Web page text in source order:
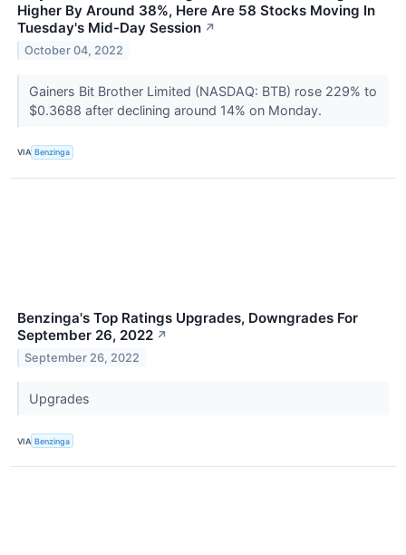
Higher By Around 38%, Here Are 58 Stocks Moving In
Tuesday's Mid-Day Session ↗
October 04, 2022
Gainers Bit Brother Limited (NASDAQ: BTB) rose 229% to
$0.3688 after declining around 14% on Monday.
VIA Benzinga
Benzinga's Top Ratings Upgrades, Downgrades For
September 26, 2022 ↗
September 26, 2022
Upgrades
VIA Benzinga